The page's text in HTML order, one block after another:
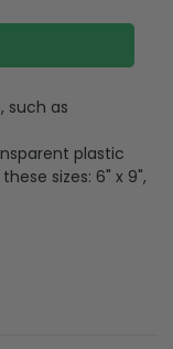
such as
plastic
sizes: 6" x 9",